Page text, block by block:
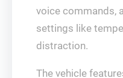
voice commands,
settings like
distraction.
The vehicle